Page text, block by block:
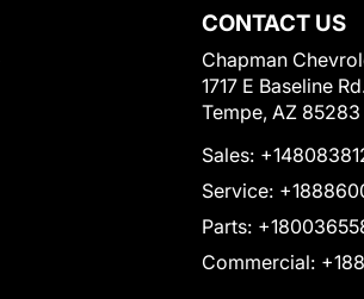
CONTACT US
Chapman
1717 E Baseline
Tempe, AZ 85283
Sales:
Service:
Parts:
Commercial: